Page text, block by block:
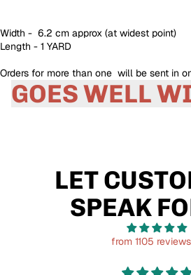
Width - 6.2 cm approx (at widest point)
Length - 1 YARD
Orders for more than one will be sent in
GOES WELL
LET
SPEAK
from 1105 reviews